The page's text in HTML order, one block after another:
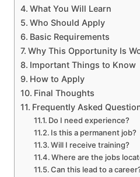
What You Will Learn
Who Should Apply
Basic Requirements
Why This Opportunity Is
Important Things to Know
How to Apply
Final Thoughts
Frequently Asked
Do I need experience?
Is this a permanent job?
Will I receive training?
Where are the jobs
Can this lead to a